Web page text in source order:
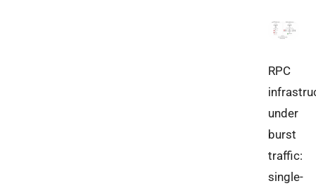
RPC
under
burst
traffic:
single-